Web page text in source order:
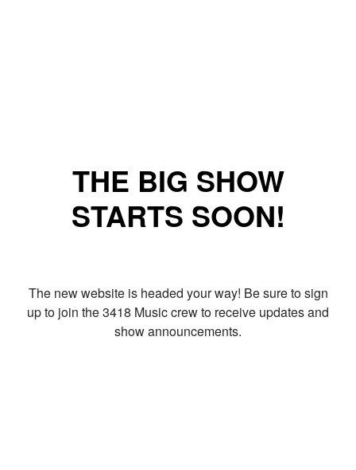
THE BIG SHOW
STARTS SOON!
The new website is headed your way! Be sure to sign
up to join the 3418 Music crew to receive updates and
show announcements.